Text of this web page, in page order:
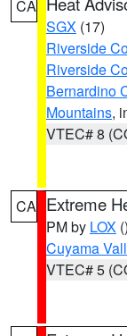
CA
SGX (17)
Riverside
Riverside
Bernardino
Mountains,
VTEC# 8
CA Extreme
PM by LOX ()
Cuyama
VTEC# 5